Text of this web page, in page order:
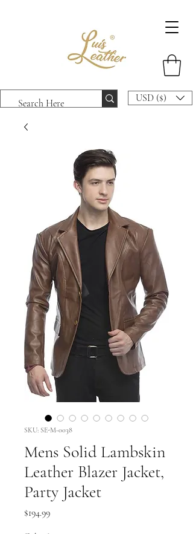
USD ($)
SKU: SE-M-0038
Mens Solid Lambskin
Leather Blazer Jacket,
Party Jacket
$194.99Price